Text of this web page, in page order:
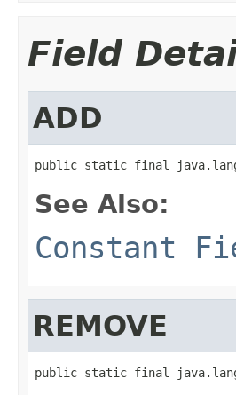
Field
ADD
public static final
See Also:
Constant
REMOVE
public static final